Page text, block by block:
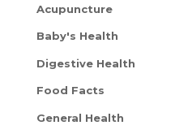
Acupuncture
Baby's Health
Digestive Health
Food Facts
General Health